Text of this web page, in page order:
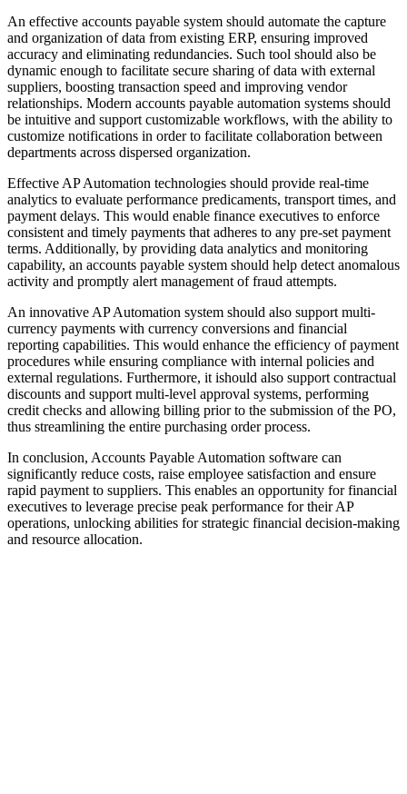
An effective accounts payable system should automate the capture
and organization of data from existing ERP, ensuring improved
accuracy and eliminating redundancies. Such tool should also be
dynamic enough to facilitate secure sharing of data with external
suppliers, boosting transaction speed and improving vendor
relationships. Modern accounts payable automation systems should
be intuitive and support customizable workflows, with the ability to
customize notifications in order to facilitate collaboration between
departments across dispersed organization.
Effective AP Automation technologies should provide real-time
analytics to evaluate performance predicaments, transport times, and
payment delays. This would enable finance executives to enforce
consistent and timely payments that adheres to any pre-set payment
terms. Additionally, by providing data analytics and monitoring
capability, an accounts payable system should help detect anomalous
activity and promptly alert management of fraud attempts.
An innovative AP Automation system should also support multi-
currency payments with currency conversions and financial
reporting capabilities. This would enhance the efficiency of payment
procedures while ensuring compliance with internal policies and
external regulations. Furthermore, it ishould also support contractual
discounts and support multi-level approval systems, performing
credit checks and allowing billing prior to the submission of the PO,
thus streamlining the entire purchasing order process.
In conclusion, Accounts Payable Automation software can
significantly reduce costs, raise employee satisfaction and ensure
rapid payment to suppliers. This enables an opportunity for financial
executives to leverage precise peak performance for their AP
operations, unlocking abilities for strategic financial decision-making
and resource allocation.